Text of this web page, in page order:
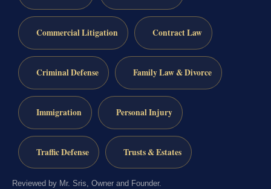
Commercial Litigation Contract Law
Criminal Defense Family Law & Divorce
Immigration Personal Injury
Traffic Defense Trusts & Estates
Reviewed by Mr. Sris, Owner and Founder.